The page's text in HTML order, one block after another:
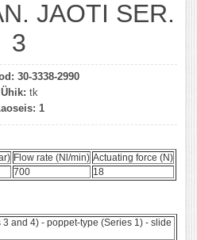
JAOTI SER.
3
30-3338-2990
Ühik: tk
1
Flow rate (Nl/min) Actuating force (N)
700 18
and 4) - poppet-type (Series 1) - slide